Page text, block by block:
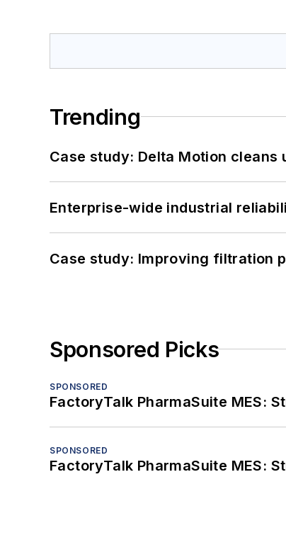
Trending
Case study: Delta Motion
Enterprise-wide industrial
Case study: Improving filtration
Sponsored Picks
SPONSORED
FactoryTalk PharmaSuite MES:
SPONSORED
FactoryTalk PharmaSuite MES: